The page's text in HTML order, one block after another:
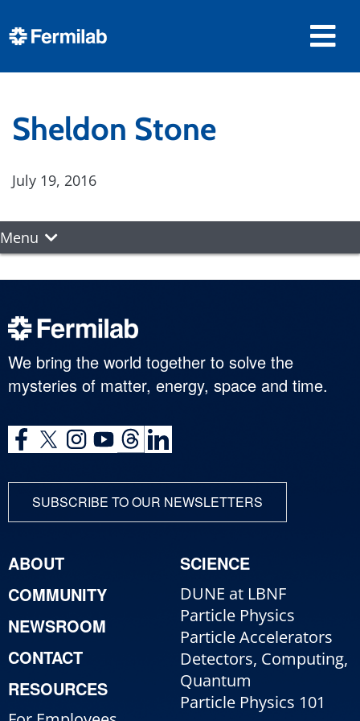
Sheldon Stone
July 19, 2016
Menu
We bring the world together to solve the
mysteries of matter, energy, space and time.
SUBSCRIBE TO OUR NEWSLETTERS
ABOUT
COMMUNITY
NEWSROOM
CONTACT
RESOURCES
SCIENCE
DUNE at LBNF
Particle Physics
Particle Accelerators
Detectors, Computing,
Quantum
Particle Physics 101